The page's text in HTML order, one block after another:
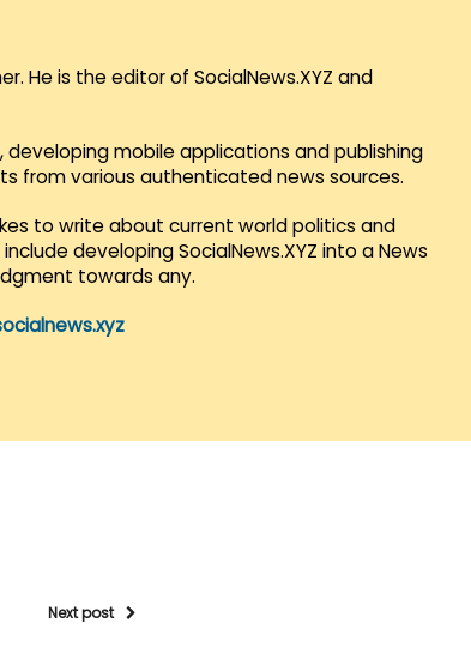
He is the editor of SocialNews.XYZ and
developing mobile applications and publishing
from various authenticated news sources.
to write about current world politics and
developing SocialNews.XYZ into a News
towards any.
Next post